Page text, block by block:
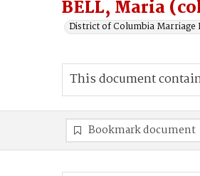
BELL, Maria
District of Columbia Marriage
This document
Bookmark document